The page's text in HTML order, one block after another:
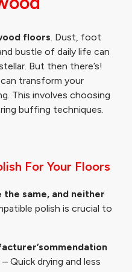
floors. Dust, foot
bustle of daily life can
But then there’s!
transform your
This involves choosing
buffing techniques.
For Your Floors
same, and neither
polish is crucial to
– Quick drying and less